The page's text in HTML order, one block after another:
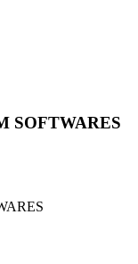
SOFTWARES